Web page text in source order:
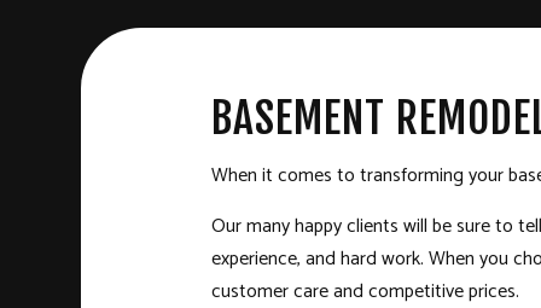
BLOG BASEMENT REMODELING
REMODELING CONTRACTOR
DISASTER
BASEMENT
When it comes to transforming your
Our many happy clients will be sure to
experience, and hard work. When you
customer care and competitive prices.